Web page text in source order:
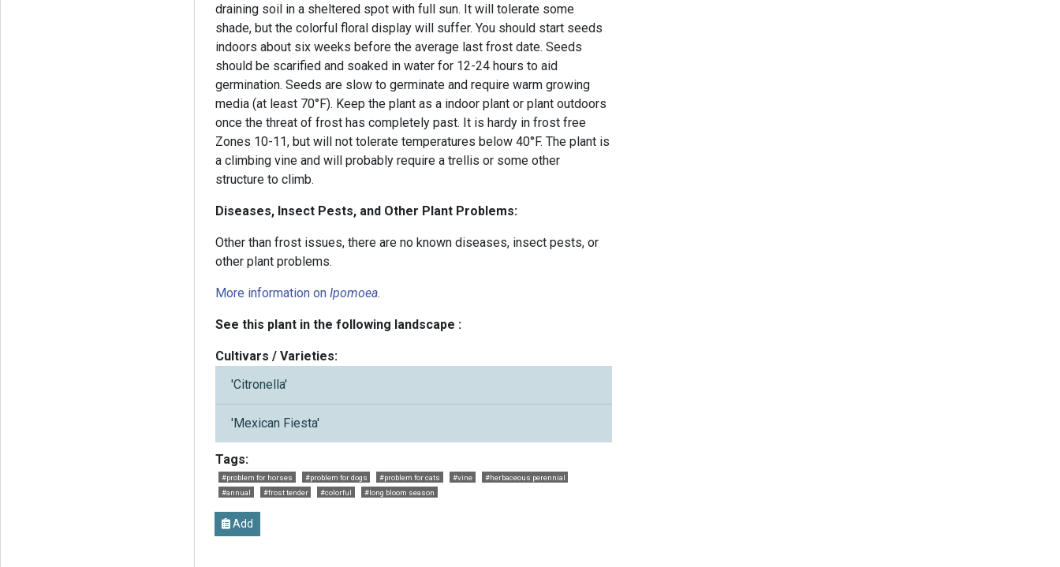
draining soil in a sheltered spot with full sun. It will tolerate some
shade, but the colorful floral display will suffer. You should start seeds
indoors about six weeks before the average last frost date. Seeds
should be scarified and soaked in water for 12-24 hours to aid
germination. Seeds are slow to germinate and require warm growing
media (at least 70°F). Keep the plant as a indoor plant or plant outdoors
once the threat of frost has completely past. It is hardy in frost free
Zones 10-11, but will not tolerate temperatures below 40°F. The plant is
a climbing vine and will probably require a trellis or some other
structure to climb.
Diseases, Insect Pests, and Other Plant Problems:
Other than frost issues, there are no known diseases, insect pests, or
other plant problems.
More information onIpomoea.
See this plant in the following landscape :
Cultivars / Varieties:
'Citronella'
'Mexican Fiesta'
Tags:
#problem for horses #problem for dogs #problem for cats #vine
#herbaceous perennial
#annual
#frost tender #colorful #long bloom season
Add